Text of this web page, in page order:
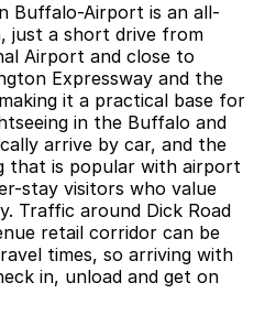
Buffalo-Airport is an all-
just a short drive from
Airport and close to
Expressway and the
it a practical base for
in the Buffalo and
arrive by car, and the
that is popular with airport
stay visitors who value
Traffic around Dick Road
retail corridor can be
times, so arriving with
in, unload and get on